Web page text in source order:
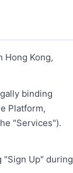
Hong Kong,
binding
Platform,
"Services").
"Sign Up" during